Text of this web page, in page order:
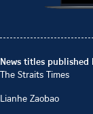
News titles published
The Straits Times
Lianhe Zaobao